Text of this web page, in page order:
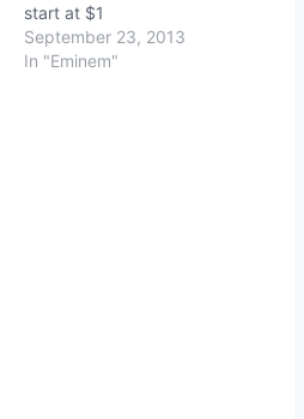
start at $1
September 23, 2013
In "Eminem"